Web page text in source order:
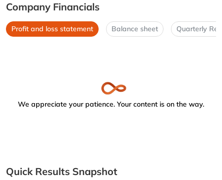
Company Financials
Profit and loss statement Balance sheet Quarterly
We appreciate your patience. Your content is on the way.
Quick Results Snapshot